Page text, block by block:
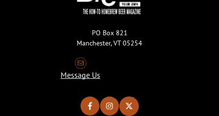
PO Box 821
Manchester, VT 05254
Message Us